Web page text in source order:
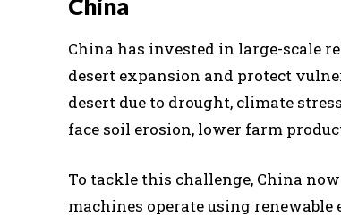
China
China has invested in large-scale
desert expansion and protect
desert due to drought, climate
face soil erosion, lower farm
To tackle this challenge, China
machines operate using